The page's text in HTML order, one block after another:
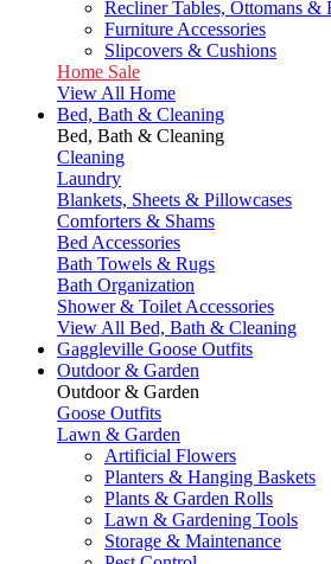
Recliner Tables, Ottomans &
Furniture Accessories
Slipcovers & Cushions
Home Sale
View All Home
Bed, Bath & Cleaning
Bed, Bath & Cleaning
Cleaning
Laundry
Blankets, Sheets & Pillowcases
Comforters & Shams
Bed Accessories
Bath Towels & Rugs
Bath Organization
Shower & Toilet Accessories
View All Bed, Bath & Cleaning
Gaggleville Goose Outfits
Outdoor & Garden
Outdoor & Garden
Goose Outfits
Lawn & Garden
Artificial Flowers
Planters & Hanging Baskets
Plants & Garden Rolls
Lawn & Gardening Tools
Storage & Maintenance